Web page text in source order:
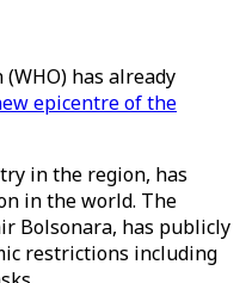
has already
epicentre of the
in the region, has
in the world. The
Bolsonara, has publicly
restrictions including